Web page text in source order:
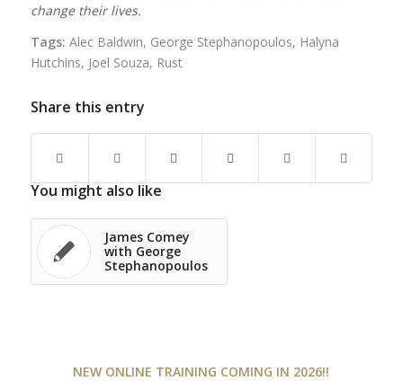
change their lives.
Tags: Alec Baldwin, George Stephanopoulos, Halyna
Hutchins, Joel Souza, Rust
Share this entry
You might also like
James Comey
with George
Stephanopoulos
NEW ONLINE TRAINING COMING IN 2026!!